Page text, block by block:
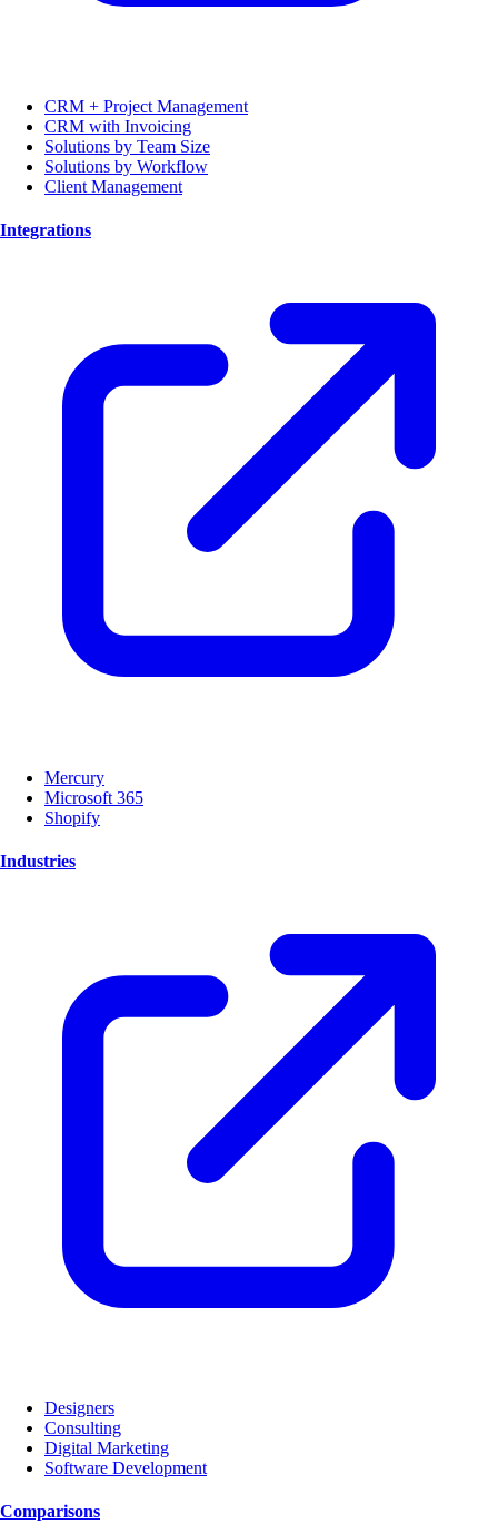
CRM + Project Management
CRM with Invoicing
Solutions by Team Size
Solutions by Workflow
Client Management
Integrations
Mercury
Microsoft 365
Shopify
Industries
Designers
Consulting
Digital Marketing
Software Development
Comparisons